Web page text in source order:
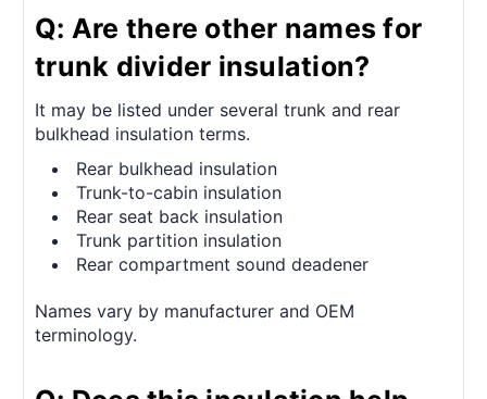
Q: Are there other names for
trunk divider insulation?
It may be listed under several trunk and rear
bulkhead insulation terms.
Rear bulkhead insulation
Trunk-to-cabin insulation
Rear seat back insulation
Trunk partition insulation
Rear compartment sound deadener
Names vary by manufacturer and OEM
terminology.